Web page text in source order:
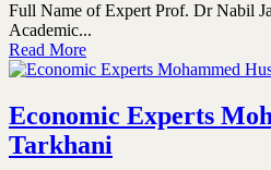
Full Name of Expert Prof. Dr Nabil
Academic...
Read More
Economic Experts
Tarkhani